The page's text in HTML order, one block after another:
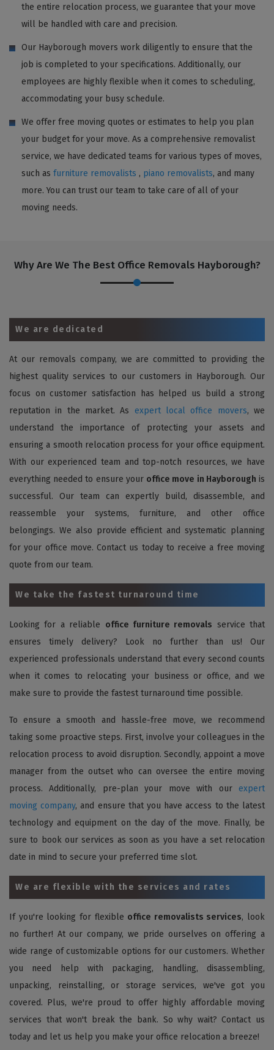
the entire relocation process, we guarantee that your move
will be handled with care and precision.
Our Hayborough movers work diligently to ensure that the
job is completed to your specifications. Additionally, our
employees are highly flexible when it comes to scheduling,
accommodating your busy schedule.
We offer free moving quotes or estimates to help you plan
your budget for your move. As a comprehensive removalist
service, we have dedicated teams for various types of moves,
such as furniture removalists , piano removalists, and many
more. You can trust our team to take care of all of your
moving needs.
Why Are We The Best Office Removals Hayborough?
We are dedicated
At our removals company, we are committed to providing the
highest quality services to our customers in Hayborough. Our
focus on customer satisfaction has helped us build a strong
reputation in the market. As expert local office movers, we
understand the importance of protecting your assets and
ensuring a smooth relocation process for your office equipment.
With our experienced team and top-notch resources, we have
everything needed to ensure your office move in Hayborough is
successful. Our team can expertly build, disassemble, and
reassemble your systems, furniture, and other office
belongings. We also provide efficient and systematic planning
for your office move. Contact us today to receive a free moving
quote from our team.
We take the fastest turnaround time
Looking for a reliable office furniture removals service that
ensures timely delivery? Look no further than us! Our
experienced professionals understand that every second counts
when it comes to relocating your business or office, and we
make sure to provide the fastest turnaround time possible.
To ensure a smooth and hassle-free move, we recommend
taking some proactive steps. First, involve your colleagues in the
relocation process to avoid disruption. Secondly, appoint a move
manager from the outset who can oversee the entire moving
process. Additionally, pre-plan your move with our expert
moving company, and ensure that you have access to the latest
technology and equipment on the day of the move. Finally, be
sure to book our services as soon as you have a set relocation
date in mind to secure your preferred time slot.
We are flexible with the services and rates
If you're looking for flexible office removalists services, look
no further! At our company, we pride ourselves on offering a
wide range of customizable options for our customers. Whether
you need help with packaging, handling, disassembling,
unpacking, reinstalling, or storage services, we've got you
covered. Plus, we're proud to offer highly affordable moving
services that won't break the bank. So why wait? Contact us
today and let us help you make your office relocation a breeze!